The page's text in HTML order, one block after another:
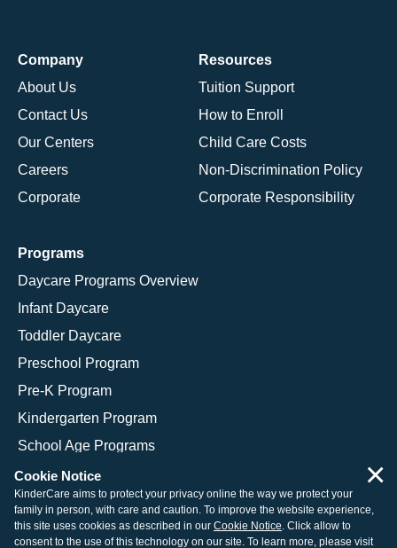
Company
About Us
Contact Us
Our Centers
Careers
Corporate
Resources
Tuition Support
How to Enroll
Child Care Costs
Non-Discrimination Policy
Corporate Responsibility
Programs
Daycare Programs Overview
Infant Daycare
Toddler Daycare
Preschool Program
Pre-K Program
Kindergarten Program
School Age Programs
© 2026 KinderCare Learning Companies, Inc.
Cookie Notice
KinderCare aims to protect your privacy online the way we protect your
family in person, with care and caution. To improve the website experience,
this site uses cookies as described in our Cookie Notice. Click allow to
consent to the use of this technology on our site. To learn more, please visit
×